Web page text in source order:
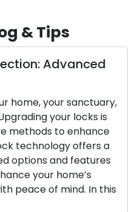
& Tips
is
offers a
In this
The
In our fast-
convenience
demand for
residential
problems
security
These